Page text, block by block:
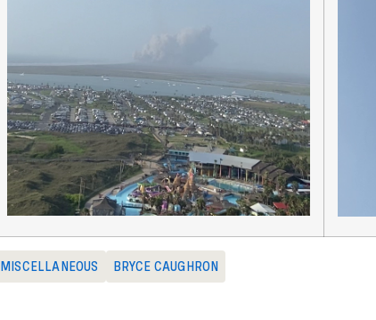
MISCELLANEOUS BRYCE CAUGHRON